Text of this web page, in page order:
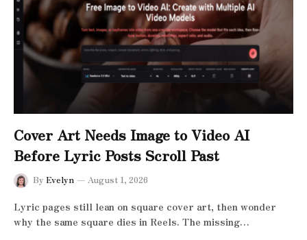
Cover Art Needs Image to Video AI
Before Lyric Posts Scroll Past
By Evelyn August 1, 2026
Lyric pages still lean on square cover art, then wonder
why the same square dies in Reels. The missing…